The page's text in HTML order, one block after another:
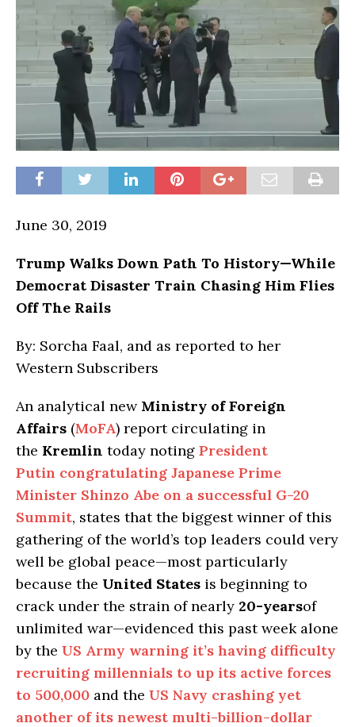
June 30, 2019
Trump Walks Down Path To History—While
Democrat Disaster Train Chasing Him Flies
Off The Rails
By: Sorcha Faal, and as reported to her
Western Subscribers
An analytical new Ministry of Foreign
Affairs (MoFA) report circulating in
the Kremlin today noting President
Putin congratulating Japanese Prime
Minister Shinzo Abe on a successful G-20
Summit, states that the biggest winner of this
gathering of the world’s top leaders could very
well be global peace—most particularly
because the United States is beginning to
crack under the strain of nearly 20-yearsof
unlimited war—evidenced this past week alone
by the US Army warning it’s having difficulty
recruiting millennials to up its active forces
to 500,000 and the US Navy crashing yet
another of its newest multi-billion-dollar